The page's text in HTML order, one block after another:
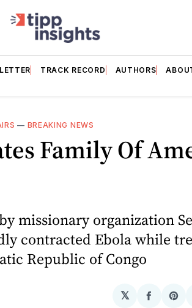
TRACK RECORD AUTHORS
— BREAKING NEWS
Family Of
missionary organization
contracted Ebola while
Republic of Congo
𝕏
Share